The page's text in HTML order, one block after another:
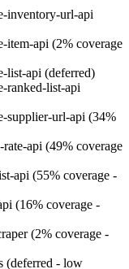
inventory-url-api
item-api (2% coverage
list-api (deferred)
ranked-list-api
supplier-url-api (34%
api (49% coverage
api (55% coverage -
(16% coverage -
(2% coverage -
(deferred - low